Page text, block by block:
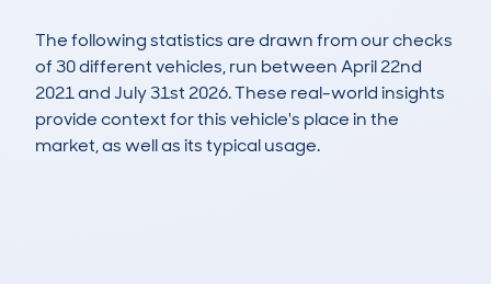
The following statistics are drawn from our checks
of 30 different vehicles, run between April 22nd
2021 and July 31st 2026. These real-world insights
provide context for this vehicle's place in the
market, as well as its typical usage.